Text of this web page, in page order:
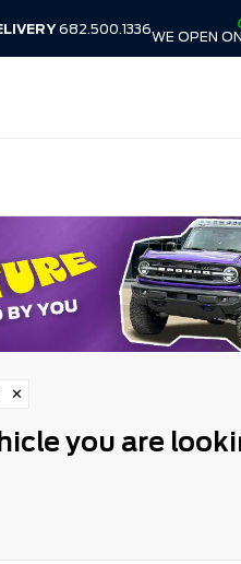
682.500.1336WE OPEN
✕
you are